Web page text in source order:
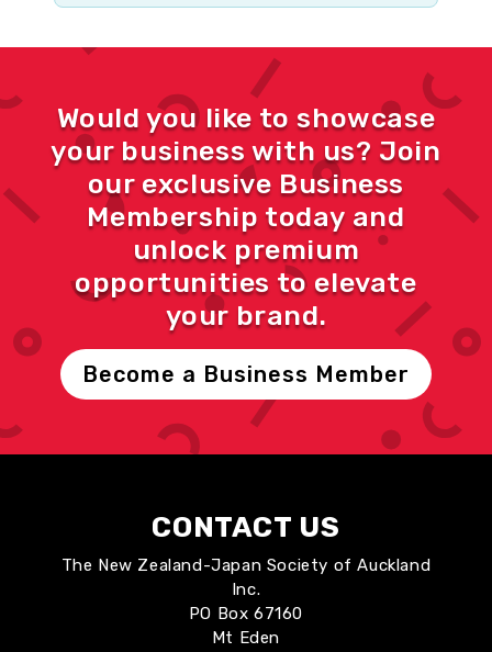
Would you like to showcase
your business with us? Join
our exclusive Business
Membership today and
unlock premium
opportunities to elevate
your brand.
Become a Business Member
CONTACT US
The New Zealand-Japan Society of Auckland
Inc.
PO Box 67160
Mt Eden